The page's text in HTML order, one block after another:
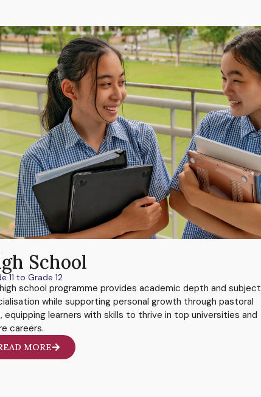
School
11 to Grade 12
school programme provides academic depth and subject
while supporting personal growth through pastoral
equipping learners with skills to thrive in top universities and
careers.
MORE